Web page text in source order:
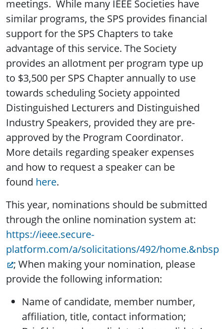
meetings. While many IEEE Societies have
similar programs, the SPS provides financial
support for the SPS Chapters to take
advantage of this service. The Society
provides an allotment per program type up
to $3,500 per SPS Chapter annually to use
towards scheduling Society appointed
Distinguished Lecturers and Distinguished
Industry Speakers, provided they are pre-
approved by the Program Coordinator.
More details regarding speaker expenses
and how to request a speaker can be
found here.
This year, nominations should be submitted
through the online nomination system at:
https://ieee.secure-
platform.com/a/solicitations/492/home.&nbsp
; When making your nomination, please
provide the following information:
Name of candidate, member number,
affiliation, title, contact information;